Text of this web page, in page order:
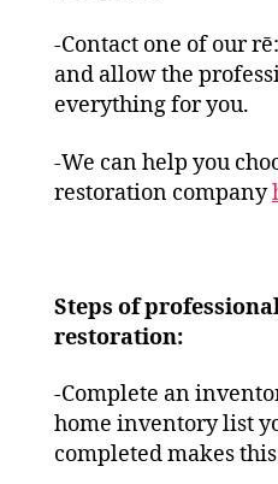
-Contact one of our
and allow the
everything for you.
-We can help you
restoration company
Steps of
restoration:
-Complete an
home inventory list
completed makes